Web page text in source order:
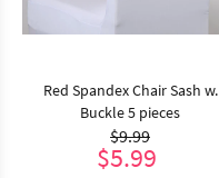
Red Spandex Chair Sash w.
Buckle 5 pieces
$9.99
$5.99